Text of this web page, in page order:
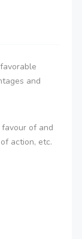
and
of and
action, etc.